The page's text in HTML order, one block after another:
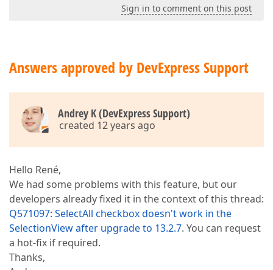
Sign in to comment on this post
Answers approved by DevExpress Support
Andrey K (DevExpress Support)
created 12 years ago
Hello René,
We had some problems with this feature, but our
developers already fixed it in the context of this thread:
Q571097: SelectAll checkbox doesn't work in the
SelectionView after upgrade to 13.2.7. You can request
a hot-fix if required.
Thanks,